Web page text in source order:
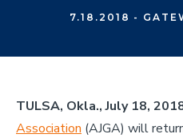
7.18.2018 -
TULSA, Okla., July 18,
Association (AJGA) will